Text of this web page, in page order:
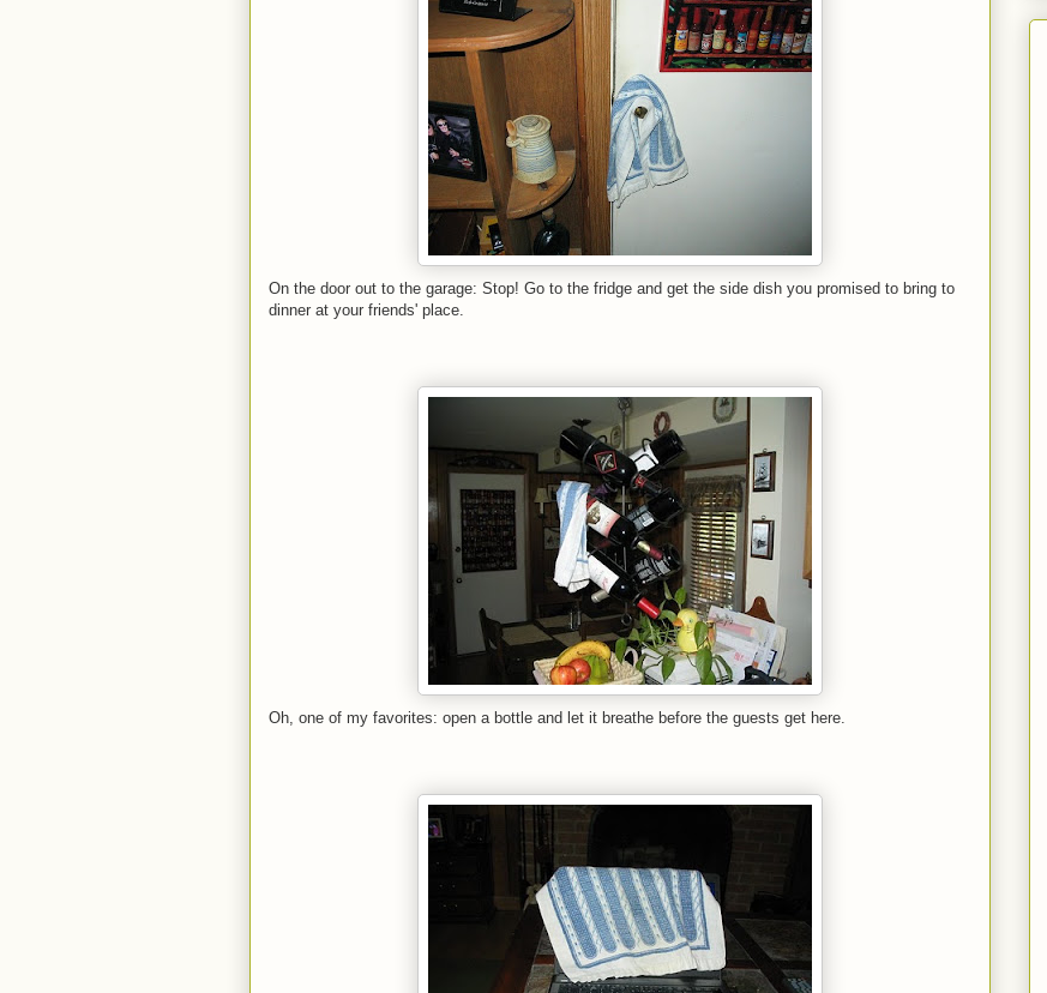
On the door out to the garage: Stop! Go to the fridge and get the side dish you promised to bring to
dinner at your friends' place.
Oh, one of my favorites: open a bottle and let it breathe before the guests get here.